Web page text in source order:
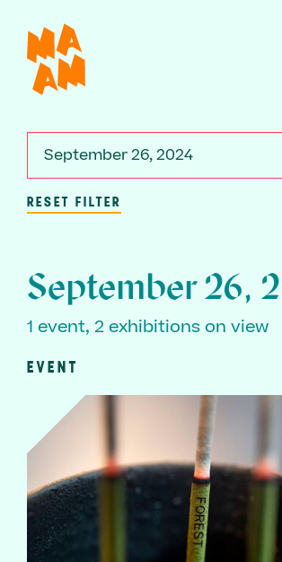
main
content
September 26, 2024
RESET FILTER
September 26,
1 event, 2 exhibitions on view
EVENT